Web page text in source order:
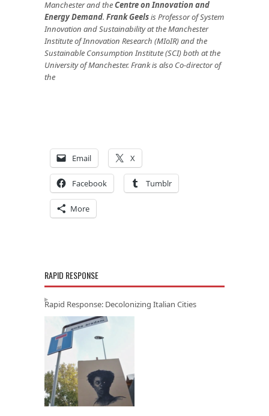
Manchester and theCentre on Innovation and
Energy Demand. Frank Geelsis Professor of System
Innovation and Sustainability at the Manchester
Institute of Innovation Research (MIoIR) and the
Sustainable Consumption Institute (SCI) both at the
University of Manchester. Frank is also Co-director of
the
Email X
Facebook Tumblr
More
RAPID RESPONSE
Rapid Response: Decolonizing Italian Cities